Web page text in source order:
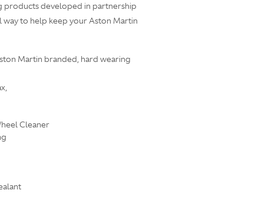
products developed in partnership
to help keep your Aston Martin
Martin branded, hard wearing
Cleaner